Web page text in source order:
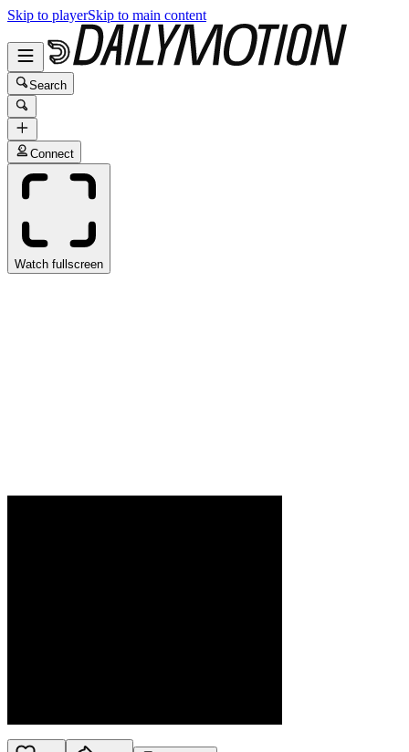
Skip to playerSkip to main content
Search
Connect
Watch fullscreen